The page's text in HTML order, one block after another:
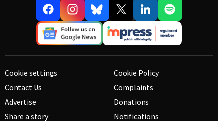
Cookie settings
Contact Us
Advertise
Share a story
Cookie Policy
Complaints
Donations
Notifications